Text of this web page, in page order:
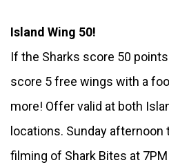
Island Wing 50!
If the Sharks score 50
score 5 free wings with a
more! Offer valid at both
locations. Sunday afternoon
filming of Shark Bites at